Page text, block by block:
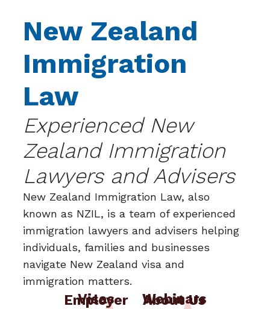
New Zealand
Immigration
Law
Experienced New
Zealand Immigration
Lawyers and Advisers
New Zealand Immigration Law, also
known as NZIL, is a team of experienced
immigration lawyers and advisers helping
individuals, families and businesses
navigate New Zealand visa and
immigration matters.
Visas Webinars
Employer
About Us